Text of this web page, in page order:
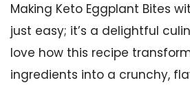
Making Keto Eggplant Bites
just easy; it’s a delightful
love how this recipe
ingredients into a crunchy,